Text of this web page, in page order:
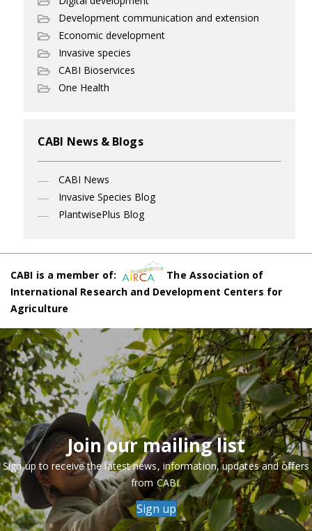
Development communication and extension
Economic development
Invasive species
CABI Bioservices
One Health
CABI News & Blogs
CABI News
Invasive Species Blog
PlantwisePlus Blog
CABI is a member of:
The Association of
International Research and Development Centers for
Agriculture
Join our mailing list
Sign up to receive the latest news, information, updates and offers
from CABI.
Sign up